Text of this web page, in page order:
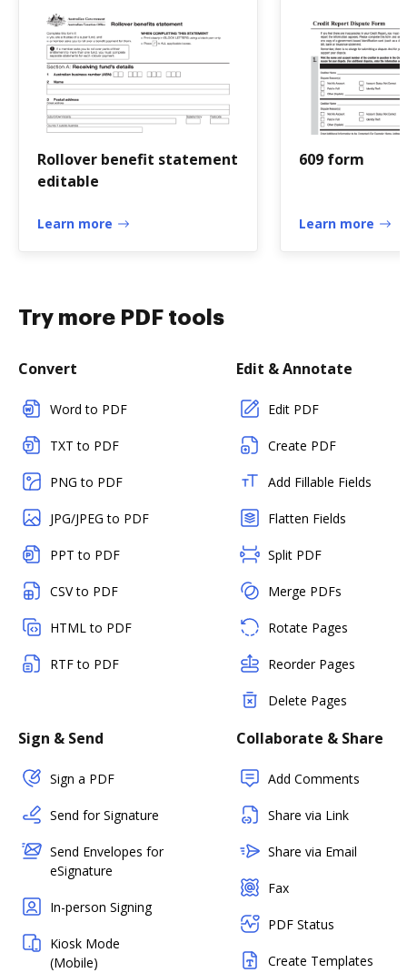
Rollover benefit statement
editable
Learn more
609 form
Learn more
Try more PDF tools
Convert
Word to PDF
TXT to PDF
PNG to PDF
JPG/JPEG to PDF
PPT to PDF
CSV to PDF
HTML to PDF
RTF to PDF
Edit & Annotate
Edit PDF
Create PDF
Add Fillable Fields
Flatten Fields
Split PDF
Merge PDFs
Rotate Pages
Reorder Pages
Delete Pages
Sign & Send
Sign a PDF
Send for Signature
Send Envelopes for
eSignature
In-person Signing
Kiosk Mode
(Mobile)
Collaborate & Share
Add Comments
Share via Link
Share via Email
Fax
PDF Status
Create Templates